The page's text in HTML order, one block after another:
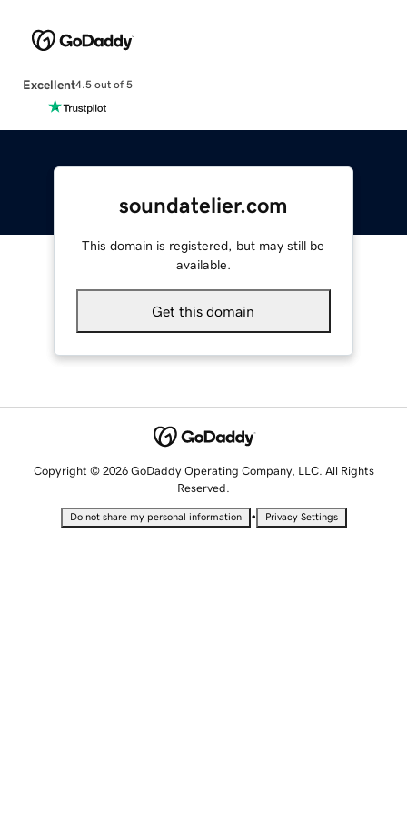
Excellent4.5 out of 5
soundatelier.com
This domain is registered, but may still be
available.
Get this domain
Copyright © 2026 GoDaddy Operating Company, LLC. All Rights
Reserved.
Do not share my personal information • Privacy Settings